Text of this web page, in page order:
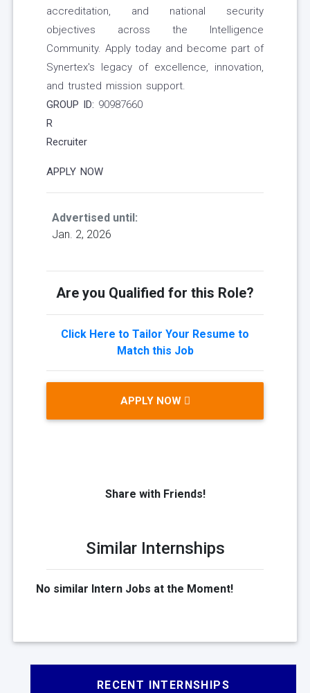
accreditation, and national security
objectives across the Intelligence
Community. Apply today and become part of
Synertex's legacy of excellence, innovation,
and trusted mission support.
GROUP ID: 90987660
R
Recruiter
APPLY NOW
Advertised until:
Jan. 2, 2026
Are you Qualified for this Role?
Click Here to Tailor Your Resume to
Match this Job
APPLY NOW
Share with Friends!
Similar Internships
No similar Intern Jobs at the Moment!
RECENT INTERNSHIPS